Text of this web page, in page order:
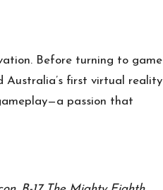
Before turning to game
Australia’s first virtual reality
passion that